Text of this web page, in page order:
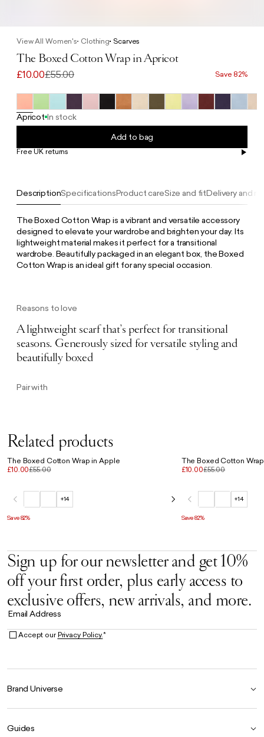
Reasons to love
A lightweight scarf that’s perfect for transitional
seasons. Generously sized for versatile styling and
beautifully boxed
DescriptionSpecificationsProduct careSize and fitDelivery and
The Boxed Cotton Wrap is a vibrant and versatile accessory
designed to elevate your wardrobe and brighten your day. Its
lightweight material makes it perfect for a transitional
wardrobe. Beautifully packaged in an elegant box, the Boxed
Cotton Wrap is an ideal gift for any special occasion.
Pair with
View All Women's Clothing Scarves
The Boxed Cotton Wrap in Apricot
£10.00£55.00 Save 82%
Apricot In stock
Add to bag
Free UK returns
Related products
The Boxed Cotton Wrap in Apple
£10.00£55.00
+14
Save 82%
The Boxed Cotton
£10.00£55.00
+14
Save 82%
Sign up for our newsletter and get 10%
off your first order, plus early access to
exclusive offers, new arrivals, and more.
Email Address
Accept ourPrivacy Policy.*
Brand Universe
Our Heritage
Guides